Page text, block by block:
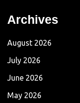
Archives
August 2026
July 2026
June 2026
May 2026